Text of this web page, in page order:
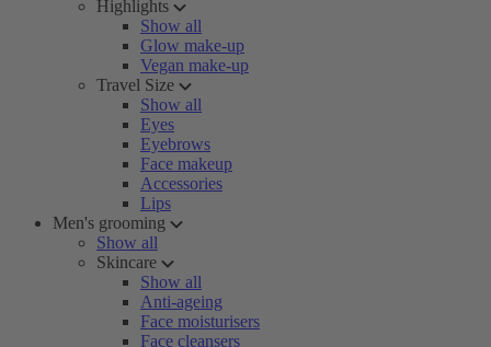
Highlights
Show all
Glow make-up
Vegan make-up
Travel Size
Show all
Eyes
Eyebrows
Face makeup
Accessories
Lips
Men's grooming
Show all
Skincare
Show all
Anti-ageing
Face moisturisers
Face cleansers